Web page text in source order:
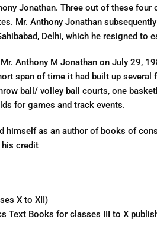
Jonathan. Three out of these four
Mr. Anthony Jonathan
Delhi, which he resigned to
Anthony M Jonathan on July 29,
span of time it had built up
ball/ volley ball courts, one
for games and track events.
himself as an author of books of
credit
X to XII)
Text Books for classes III to X